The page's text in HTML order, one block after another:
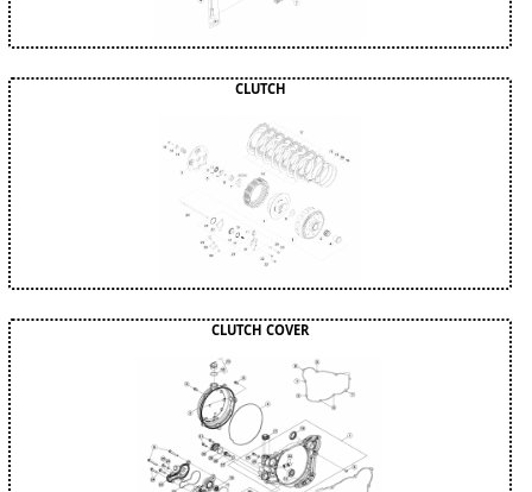
CLUTCH
CLUTCH COVER